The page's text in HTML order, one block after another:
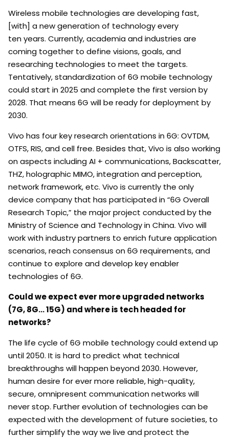
Wireless mobile technologies are developing fast,
[with] a new generation of technology every
ten years. Currently, academia and industries are
coming together to define visions, goals, and
researching technologies to meet the targets.
Tentatively, standardization of 6G mobile technology
could start in 2025 and complete the first version by
2028. That means 6G will be ready for deployment by
2030.
Vivo has four key research orientations in 6G: OVTDM,
OTFS, RIS, and cell free. Besides that, Vivo is also working
on aspects including AI + communications, Backscatter,
THZ, holographic MIMO, integration and perception,
network framework, etc. Vivo is currently the only
device company that has participated in “6G Overall
Research Topic,” the major project conducted by the
Ministry of Science and Technology in China. Vivo will
work with industry partners to enrich future application
scenarios, reach consensus on 6G requirements, and
continue to explore and develop key enabler
technologies of 6G.
Could we expect ever more upgraded networks
(7G, 8G… 15G) and where is tech headed for
networks?
The life cycle of 6G mobile technology could extend up
until 2050. It is hard to predict what technical
breakthroughs will happen beyond 2030. However,
human desire for ever more reliable, high-quality,
secure, omnipresent communication networks will
never stop. Further evolution of technologies can be
expected with the development of future societies, to
further simplify the way we live and protect the